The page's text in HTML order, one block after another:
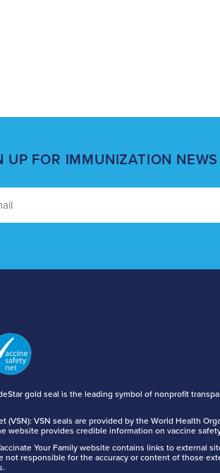
UP FOR IMMUNIZATION NEWS
gold seal is the leading symbol of nonprofit
(VSN): VSN seals are provided by the World Health
website provides credible information on vaccine
Your Family website contains links to external
not responsible for the accuracy or content of those